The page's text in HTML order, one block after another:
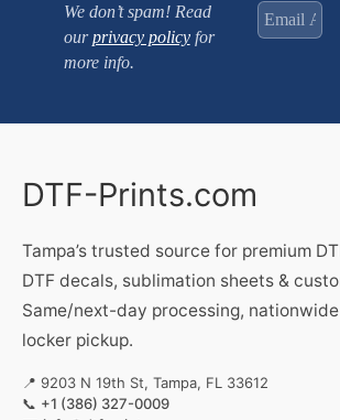
We don’t spam! Read
ourprivacy policyfor
more info.
DTF-Prints.com
Tampa’s trusted source for premium
DTF decals, sublimation sheets &
Same/next-day processing,
locker pickup.
📍 9203 N 19th St, Tampa, FL 33612
📞 +1 (386) 327-0009